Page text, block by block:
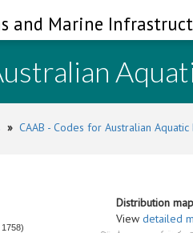
and Marine
» CAAB - Codes for Australian Aquatic
Distribution map
View detailed